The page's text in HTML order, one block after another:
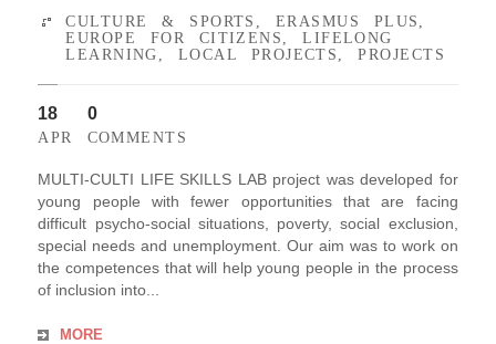
CULTURE & SPORTS , ERASMUS PLUS,
EUROPE FOR CITIZENS,LIFELONG
LEARNING,LOCAL PROJECTS,PROJECTS
18
APR
0
COMMENTS
MULTI-CULTI LIFE SKILLS LAB project was developed for
young people with fewer opportunities that are facing
difficult psycho-social situations, poverty, social exclusion,
special needs and unemployment. Our aim was to work on
the competences that will help young people in the process
of inclusion into...
MORE